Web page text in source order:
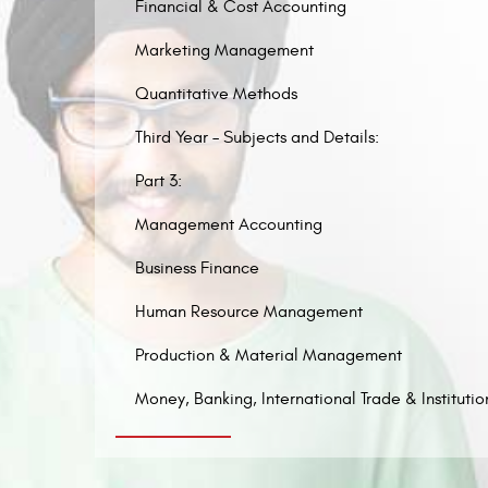
Financial & Cost Accounting
Marketing Management
Quantitative Methods
Third Year – Subjects and Details:
Part 3:
Management Accounting
Business Finance
Human Resource Management
Production & Material Management
Money, Banking, International Trade &